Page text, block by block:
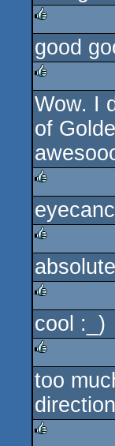
rulez
good
rulez
Wow. I
of
rulez
rulez
rulez
cool :_)
rulez
too
direction